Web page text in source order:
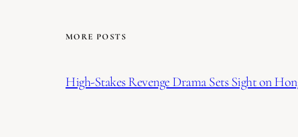
MORE POSTS
High-Stakes Revenge Drama Sets Sight on